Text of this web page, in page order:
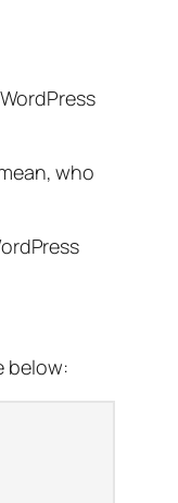
who
below: